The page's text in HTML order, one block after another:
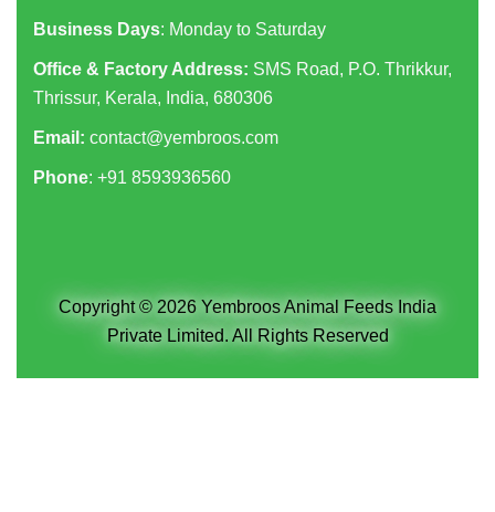
Business Days: Monday to Saturday
Office & Factory Address: SMS Road, P.O. Thrikkur,
Thrissur, Kerala, India, 680306
Email: contact@yembroos.com
Phone: +91 8593936560
Copyright © 2026 Yembroos Animal Feeds India
Private Limited. All Rights Reserved